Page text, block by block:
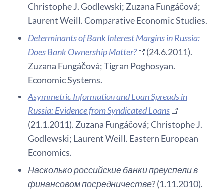
Christophe J. Godlewski; Zuzana Fungáčová;
Laurent Weill. Comparative Economic Studies.
Determinants of Bank Interest Margins in Russia:
Does Bank Ownership Matter?
(24.6.2011).
Zuzana Fungáčová; Tigran Poghosyan.
Economic Systems.
Asymmetric Information and Loan Spreads in
Russia: Evidence from Syndicated Loans
(21.1.2011). Zuzana Fungáčová; Christophe J.
Godlewski; Laurent Weill. Eastern European
Economics.
Насколько российские банки преуспели в
финансовом посредничестве?(1.11.2010).